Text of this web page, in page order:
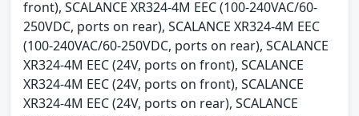
front), SCALANCE XR324-4M EEC (100-240VAC/60-
250VDC, ports on rear), SCALANCE XR324-4M EEC
(100-240VAC/60-250VDC, ports on rear), SCALANCE
XR324-4M EEC (24V, ports on front), SCALANCE
XR324-4M EEC (24V, ports on front), SCALANCE
XR324-4M EEC (24V, ports on rear), SCALANCE